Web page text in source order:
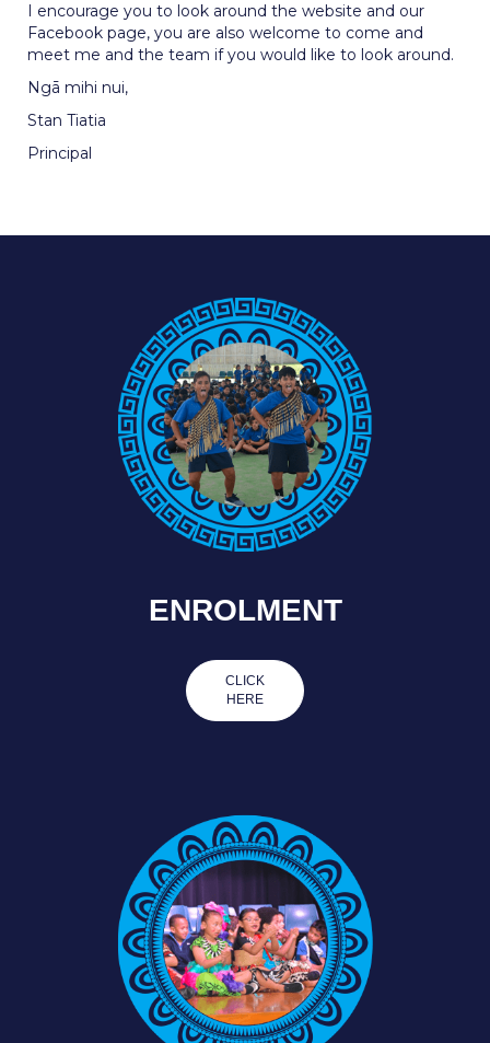
I encourage you to look around the website and our
Facebook page, you are also welcome to come and
meet me and the team if you would like to look around.
Ngā mihi nui,
Stan Tiatia
Principal
ENROLMENT
CLICK
HERE